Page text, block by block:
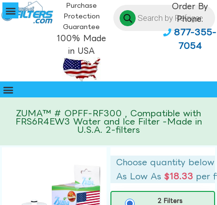
Purchase
Protection
Guarantee
100% Made
in USA
Order By
Phone:
877-355-
7054
ZUMA™ # OPFF-RF300 , Compatible with
FRS6R4EW3 Water and Ice Filter -Made in
U.S.A. 2-filters
Choose quantity below
As Low As$18.33 per
2 Filters